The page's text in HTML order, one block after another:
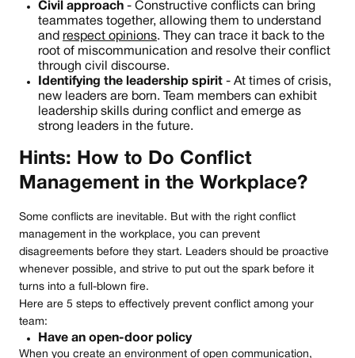
Civil approach - Constructive conflicts can bring
teammates together, allowing them to understand
and respect opinions. They can trace it back to the
root of miscommunication and resolve their conflict
through civil discourse.
Identifying the leadership spirit - At times of crisis,
new leaders are born. Team members can exhibit
leadership skills during conflict and emerge as
strong leaders in the future.
Hints: How to Do Conflict
Management in the Workplace?
Some conflicts are inevitable. But with the right conflict
management in the workplace, you can prevent
disagreements before they start. Leaders should be proactive
whenever possible, and strive to put out the spark before it
turns into a full-blown fire.
Here are 5 steps to effectively prevent conflict among your
team:
Have an open-door policy
When you create an environment of open communication,